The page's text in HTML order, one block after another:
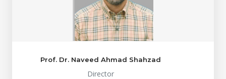
Prof. Dr. Naveed Ahmad Shahzad
Director